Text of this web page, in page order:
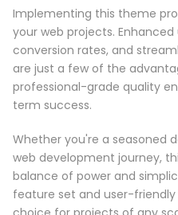
Implementing this theme
your web projects.
conversion rates, and
are just a few of the
professional-grade quality
term success.
Whether you're a seasoned
web development journey,
balance of power and
feature set and user-